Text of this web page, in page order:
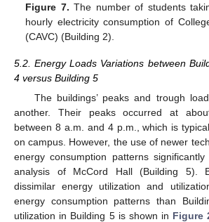
Figure 7. The number of students
hourly electricity consumption of
(CAVC) (Building 2).
5.2. Energy Loads Variations between
4 versus Building 5
The buildings’ peaks and trough
another. Their peaks occurred at
between 8 a.m. and 4 p.m., which is
on campus. However, the use of newer
energy consumption patterns
analysis of McCord Hall (Building 5).
dissimilar energy utilization and
energy consumption patterns than
utilization in Building 5 is shown in Figure